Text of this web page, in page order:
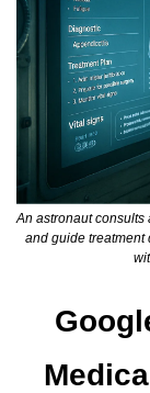
An astronaut
and guide treatment